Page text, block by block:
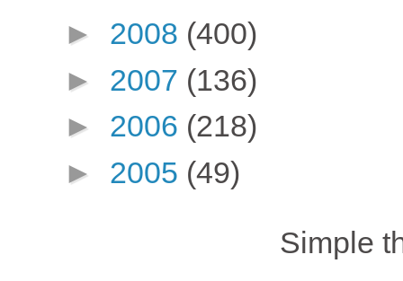
► 2008 (400)
► 2007 (136)
► 2006 (218)
► 2005 (49)
Simple